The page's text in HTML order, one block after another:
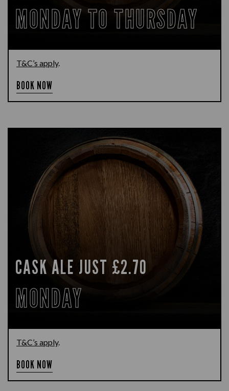
MONDAY TO THURSDAY
T&C’s apply.
BOOK NOW
CASK ALE JUST £2.70
MONDAY
T&C’s apply.
BOOK NOW